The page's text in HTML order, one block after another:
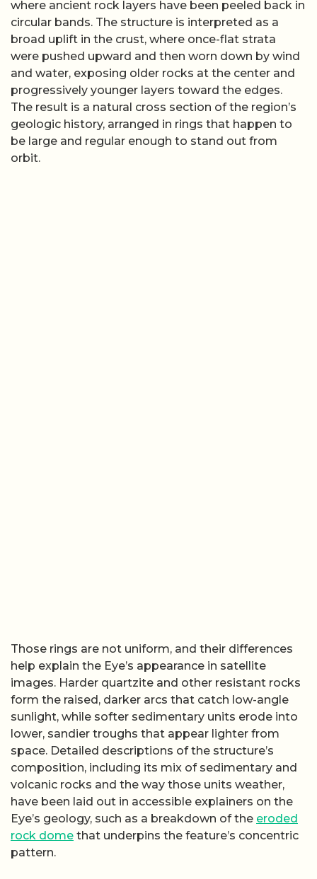
where ancient rock layers have been peeled back in
circular bands. The structure is interpreted as a
broad uplift in the crust, where once-flat strata
were pushed upward and then worn down by wind
and water, exposing older rocks at the center and
progressively younger layers toward the edges.
The result is a natural cross section of the region’s
geologic history, arranged in rings that happen to
be large and regular enough to stand out from
orbit.
Those rings are not uniform, and their differences
help explain the Eye’s appearance in satellite
images. Harder quartzite and other resistant rocks
form the raised, darker arcs that catch low-angle
sunlight, while softer sedimentary units erode into
lower, sandier troughs that appear lighter from
space. Detailed descriptions of the structure’s
composition, including its mix of sedimentary and
volcanic rocks and the way those units weather,
have been laid out in accessible explainers on the
Eye’s geology, such as a breakdown of the eroded
rock dome that underpins the feature’s concentric
pattern.